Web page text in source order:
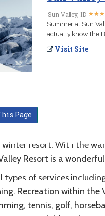
Sun Valley, ID ★★★
★★★
Summer at Sun
actually know the
Visit Site
Page
winter resort. With the
Resort is a
types of services
Recreation within the
tennis, golf,